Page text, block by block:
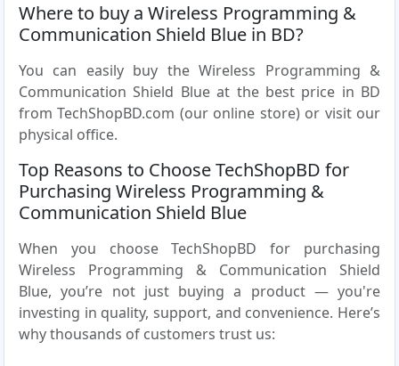
Where to buy a Wireless Programming &
Communication Shield Blue in BD?
You can easily buy the Wireless Programming &
Communication Shield Blue at the best price in BD
from TechShopBD.com (our online store) or visit our
physical office.
Top Reasons to Choose TechShopBD for
Purchasing Wireless Programming &
Communication Shield Blue
When you choose TechShopBD for purchasing
Wireless Programming & Communication Shield
Blue, you’re not just buying a product — you're
investing in quality, support, and convenience. Here’s
why thousands of customers trust us: